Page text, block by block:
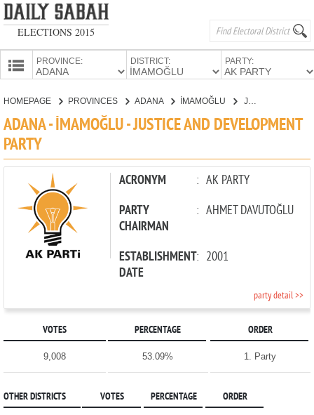
ELECTIONS 2015
PROVINCE: DISTRICT: PARTY:
CANDIDATES
HOMEPAGE PROVINCES ADANA İMAMOĞLU
ADANA - İMAMOĞLU - JUSTICE AND DEVELOPMENT
PARTY
ACRONYM : AK PARTY
PARTY
CHAIRMAN
: AHMET DAVUTOĞLU
ESTABLISHMENT
DATE
: 2001
party detail >>
VOTES PERCENTAGE ORDER
9,008 53.09% 1. Party
OTHER DISTRICTS VOTES PERCENTAGE ORDER